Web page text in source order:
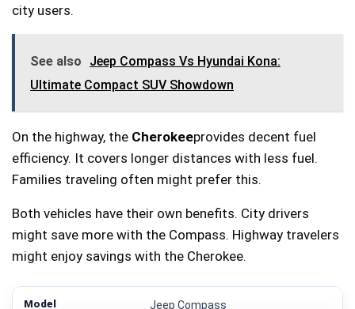
city users.
See also
Jeep Compass Vs Hyundai Kona:
Ultimate Compact SUV Showdown
On the highway, the Cherokeeprovides decent fuel
efficiency. It covers longer distances with less fuel.
Families traveling often might prefer this.
Both vehicles have their own benefits. City drivers
might save more with the Compass. Highway travelers
might enjoy savings with the Cherokee.
Jeep Compass